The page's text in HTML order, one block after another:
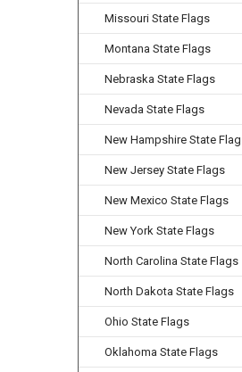
Missouri State Flags
Montana State Flags
Nebraska State Flags
Nevada State Flags
New Hampshire State
New Jersey State Flags
New Mexico State Flags
New York State Flags
North Carolina State Flags
North Dakota State Flags
Ohio State Flags
Oklahoma State Flags